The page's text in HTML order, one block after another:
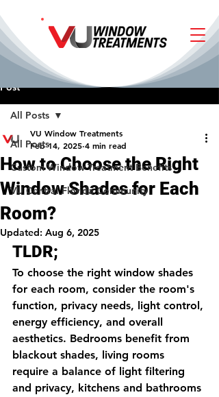
Post
All Posts
Custom Window Treatment Benefits
VU Central Florida Community
All Posts
How to Choose the Right
Window Shades for Each
Room?
VU Window Treatments
Feb 14, 2025 4 min read
Updated: Aug 6, 2025
TLDR;
To choose the right window shades
for each room, consider the room's
function, privacy needs, light control,
energy efficiency, and overall
aesthetics. Bedrooms benefit from
blackout shades, living rooms
require a balance of light filtering
and privacy, kitchens and bathrooms